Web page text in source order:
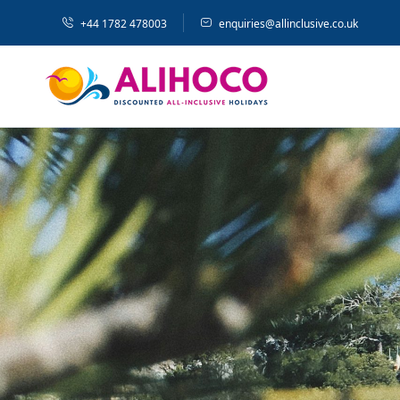
+44 1782 478003 enquiries@allinclusive.co.uk